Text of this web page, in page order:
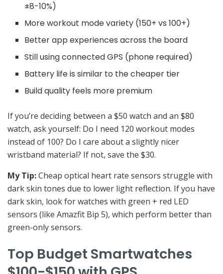
±8-10%)
More workout mode variety (150+ vs 100+)
Better app experiences across the board
Still using connected GPS (phone required)
Battery life is similar to the cheaper tier
Build quality feels more premium
If you’re deciding between a $50 watch and an $80
watch, ask yourself: Do I need 120 workout modes
instead of 100? Do I care about a slightly nicer
wristband material? If not, save the $30.
My Tip:Cheap optical heart rate sensors struggle with
dark skin tones due to lower light reflection. If you have
dark skin, look for watches with green + red LED
sensors (like Amazfit Bip 5), which perform better than
green-only sensors.
Top Budget Smartwatches